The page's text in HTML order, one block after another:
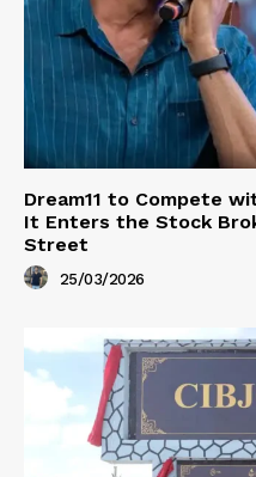
Dream11 to Compete
It Enters the Stock
Street
25/03/2026